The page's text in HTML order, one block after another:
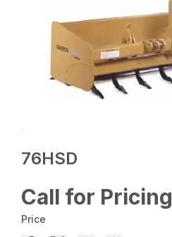
76HSD
Call for Pricing
Price